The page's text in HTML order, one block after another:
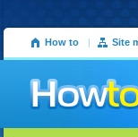
How to | Site